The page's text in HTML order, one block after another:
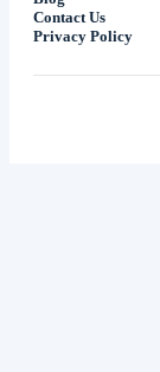
Contact Us
Privacy Policy